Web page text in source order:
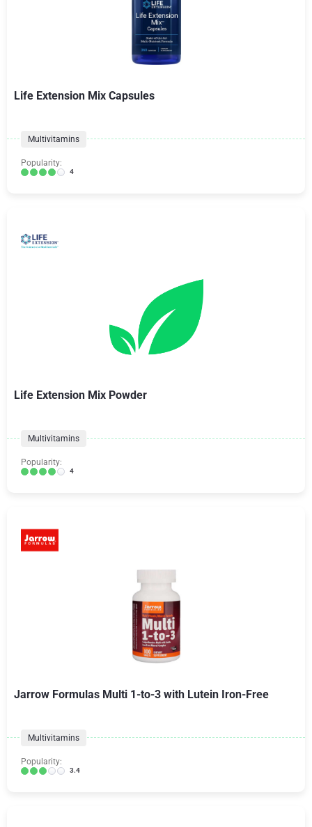
Life Extension Mix Capsules
Multivitamins
Popularity:
4
Life Extension Mix Powder
Multivitamins
Popularity:
4
Jarrow Formulas Multi 1-to-3 with Lutein Iron-Free
Multivitamins
Popularity:
3.4